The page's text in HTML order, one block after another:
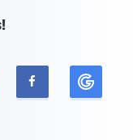
